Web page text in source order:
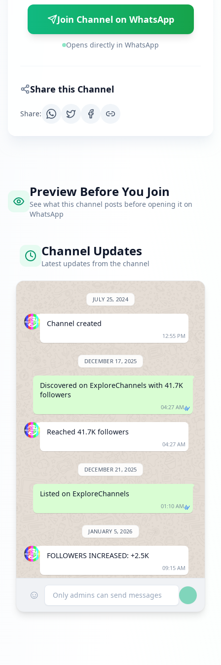
Join Channel on WhatsApp
Opens directly in WhatsApp
Share this Channel
Share:
Preview Before You Join
See what this channel posts before opening it on
WhatsApp
Channel Updates
Latest updates from the channel
JULY 25, 2024
Channel created
12:55 PM
DECEMBER 17, 2025
Discovered on ExploreChannels with 41.7K
followers
04:27 AM
Reached 41.7K followers
04:27 AM
DECEMBER 21, 2025
Listed on ExploreChannels
01:10 AM
JANUARY 5, 2026
FOLLOWERS INCREASED: +2.5K
09:15 AM
Reached 44.1K followers
09:15 AM
☺ Only admins can send messages